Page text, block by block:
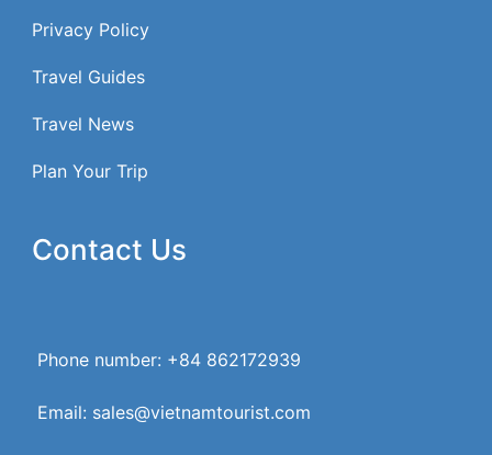
Privacy Policy
Travel Guides
Travel News
Plan Your Trip
Contact Us
Phone number: +84 862172939
Email: sales@vietnamtourist.com